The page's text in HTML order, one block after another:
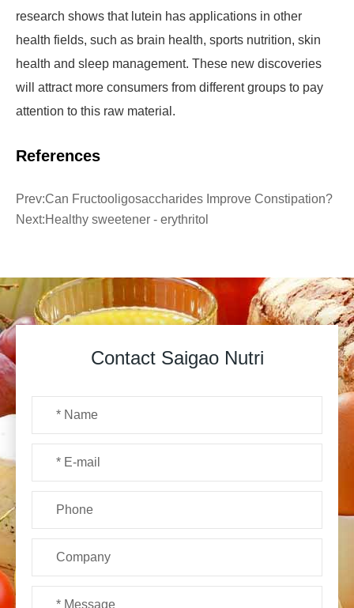
research shows that lutein has applications in other
health fields, such as brain health, sports nutrition, skin
health and sleep management. These new discoveries
will attract more consumers from different groups to pay
attention to this raw material.
References
Prev:Can Fructooligosaccharides Improve Constipation?
Next:Healthy sweetener - erythritol
Contact Saigao Nutri